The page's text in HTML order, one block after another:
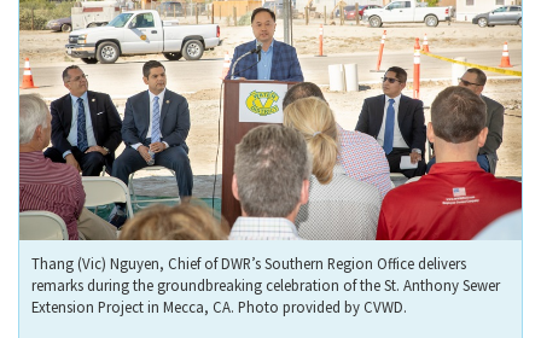
Thang (Vic) Nguyen, Chief of DWR’s Southern Region Office delivers
remarks during the groundbreaking celebration of the St. Anthony Sewer
Extension Project in Mecca, CA. Photo provided by CVWD.